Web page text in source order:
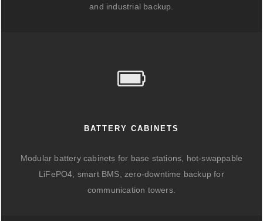
and industrial backup.
BATTERY CABINETS
Modular battery cabinets for base stations, hot-swappable
LiFePO4, smart BMS, zero-downtime backup for
communication towers.